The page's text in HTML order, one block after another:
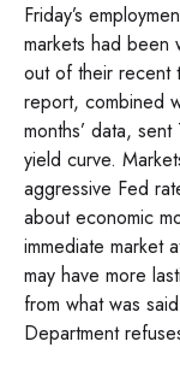
Friday’s
markets had been
out of their recent
report, combined
months’ data,
yield curve.
aggressive Fed
about economic
immediate market
may have more
from what was
Department